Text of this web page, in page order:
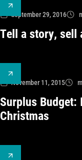
September 29, 2016
Tell a story, sell
November 11, 2015
Surplus Budget:
Christmas